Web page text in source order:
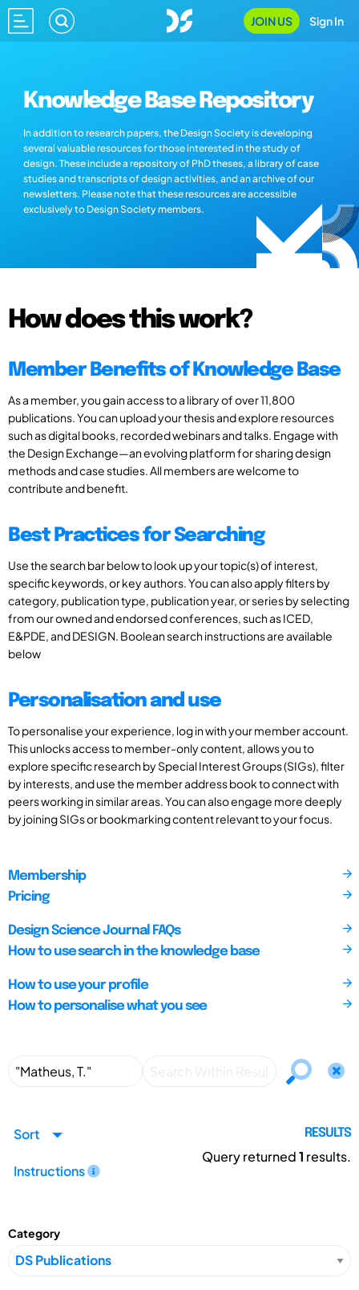
JOIN US Sign In
Knowledge Base Repository
In addition to research papers, the Design Society is developing
several valuable resources for those interested in the study of
design. These include a repository of PhD theses, a library of case
studies and transcripts of design activities, and an archive of our
newsletters. Please note that these resources are accessible
exclusively to Design Society members.
How does this work?
Member Benefits of Knowledge Base
As a member, you gain access to a library of over 11,800
publications. You can upload your thesis and explore resources
such as digital books, recorded webinars and talks. Engage with
the Design Exchange—an evolving platform for sharing design
methods and case studies. All members are welcome to
contribute and benefit.
Best Practices for Searching
Use the search bar below to look up your topic(s) of interest,
specific keywords, or key authors. You can also apply filters by
category, publication type, publication year, or series by selecting
from our owned and endorsed conferences, such as ICED,
E&PDE, and DESIGN. Boolean search instructions are available
below
Personalisation and use
To personalise your experience, log in with your member account.
This unlocks access to member-only content, allows you to
explore specific research by Special Interest Groups (SIGs), filter
by interests, and use the member address book to connect with
peers working in similar areas. You can also engage more deeply
by joining SIGs or bookmarking content relevant to your focus.
Membership
Pricing
Design Science Journal FAQs
How to use search in the knowledge base
How to use your profile
How to personalise what you see
Sort
Instructions
RESULTS
Query returned1 results.
Category